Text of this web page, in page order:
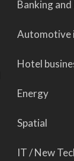
Banking
Automotive
Hotel
Energy
Spatial
IT / New